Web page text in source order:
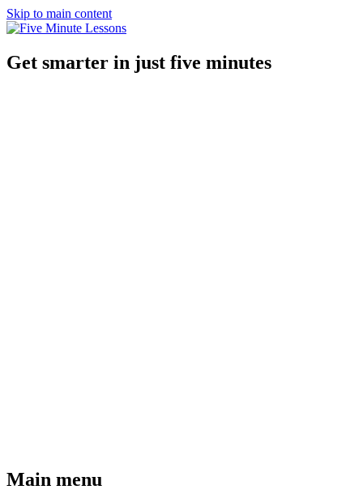
Skip to main content
Get smarter in just five minutes
Main menu